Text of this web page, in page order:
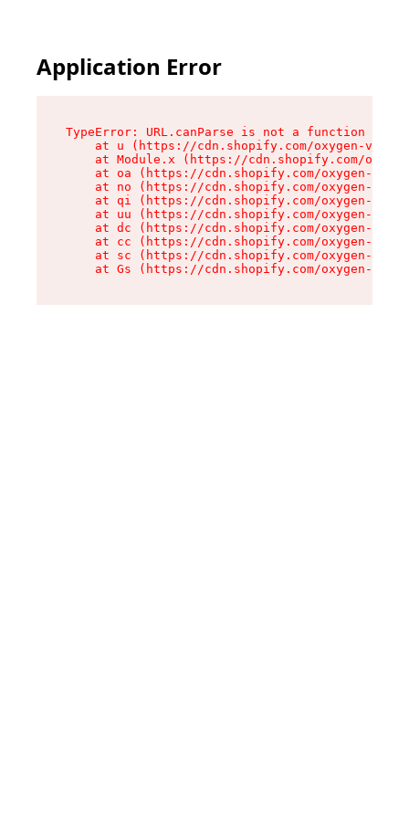
Application Error
TypeError: URL.canParse is not a function
at u (https://cdn.shopify.com/oxygen-v2/
at Module.x (https://cdn.shopify.com/
at oa (https://cdn.shopify.com/oxygen-v2/
at no (https://cdn.shopify.com/oxygen-v2/
at qi (https://cdn.shopify.com/oxygen-v2/
at uu (https://cdn.shopify.com/oxygen-v2/
at dc (https://cdn.shopify.com/oxygen-v2/
at cc (https://cdn.shopify.com/oxygen-v2/
at sc (https://cdn.shopify.com/oxygen-v2/
at Gs (https://cdn.shopify.com/oxygen-v2/